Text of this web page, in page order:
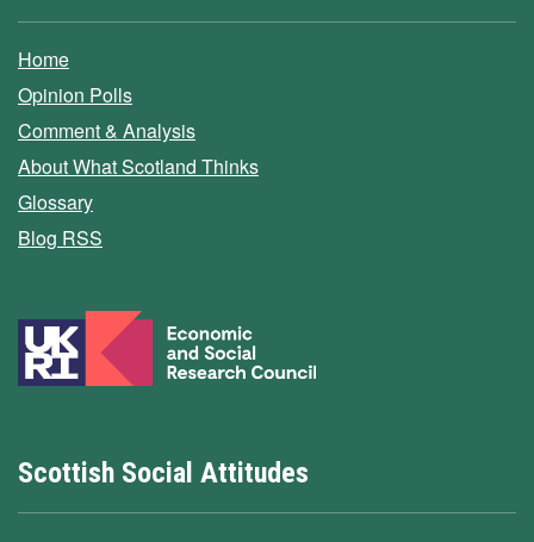
Home
Opinion Polls
Comment & Analysis
About What Scotland Thinks
Glossary
Blog RSS
Scottish Social Attitudes